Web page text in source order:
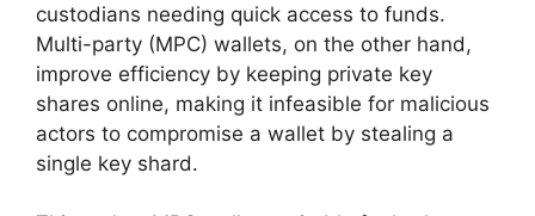
custodians needing quick access to funds.
Multi-party (MPC) wallets, on the other hand,
improve efficiency by keeping private key
shares online, making it infeasible for malicious
actors to compromise a wallet by stealing a
single key shard.